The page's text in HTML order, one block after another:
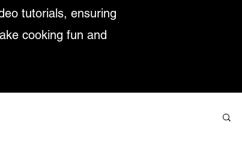
tutorials, ensuring
cooking fun and